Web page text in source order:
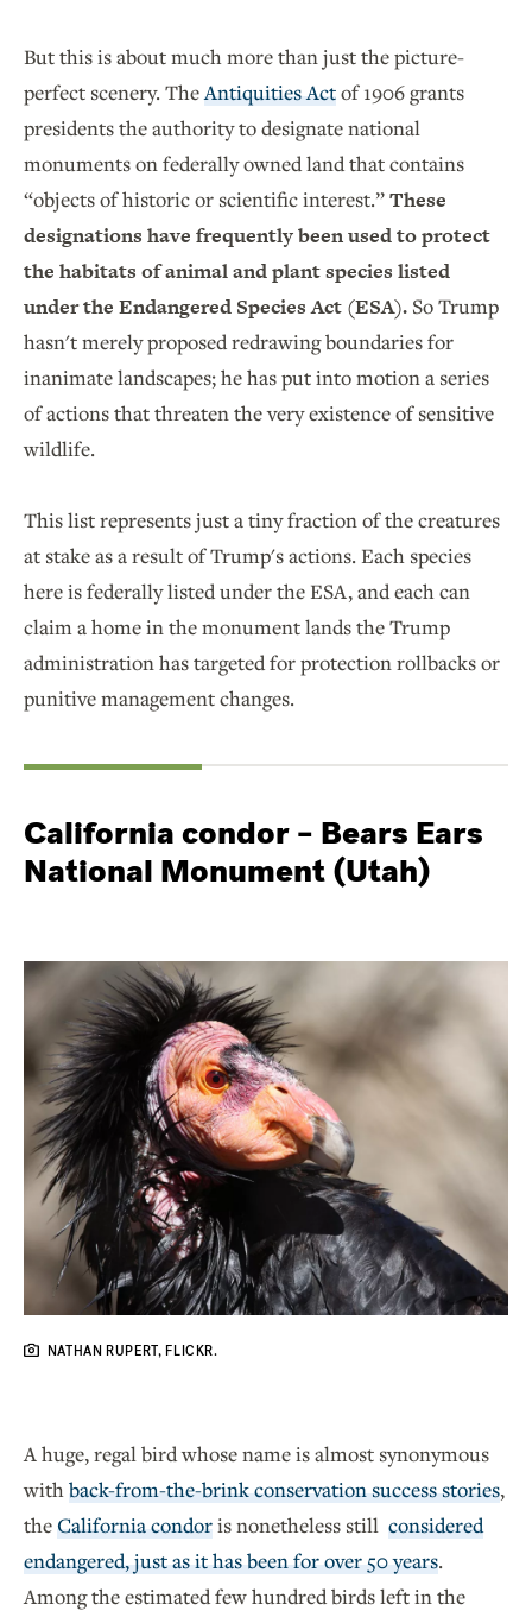
But this is about much more than just the picture-
perfect scenery. TheAntiquities Actof 1906 grants
presidents the authority to designate national
monuments on federally owned land that contains
“objects of historic or scientific interest.”These
designations have frequently been used to protect
the habitats of animal and plant species listed
under the Endangered Species Act (ESA). So Trump
hasn't merely proposed redrawing boundaries for
inanimate landscapes; he has put into motion a series
of actions that threaten the very existence of sensitive
wildlife.
This list represents just a tiny fraction of the creatures
at stake as a result of Trump's actions. Each species
here is federally listed under the ESA, and each can
claim a home in the monument lands the Trump
administration has targeted for protection rollbacks or
punitive management changes.
California condor – Bears Ears
National Monument (Utah)
NATHAN RUPERT, FLICKR.
A huge, regal bird whose name is almost synonymous
withback-from-the-brink conservation success stories,
theCalifornia condoris nonetheless still considered
endangered, just as it has been for over 50 years.
Among the estimated few hundred birds left in the